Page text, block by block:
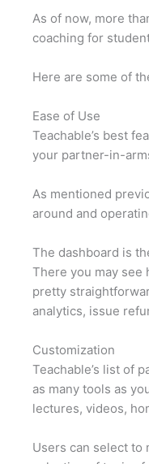
As of now, more
coaching for
Here are some of
Ease of Use
Teachable’s best
your partner-in-
As mentioned
around and
The dashboard is
There you may see
pretty
analytics, issue
Customization
Teachable’s list of
as many tools as
lectures, videos,
Users can select to